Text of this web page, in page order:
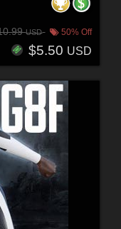
USD 50% Off
$5.50 USD